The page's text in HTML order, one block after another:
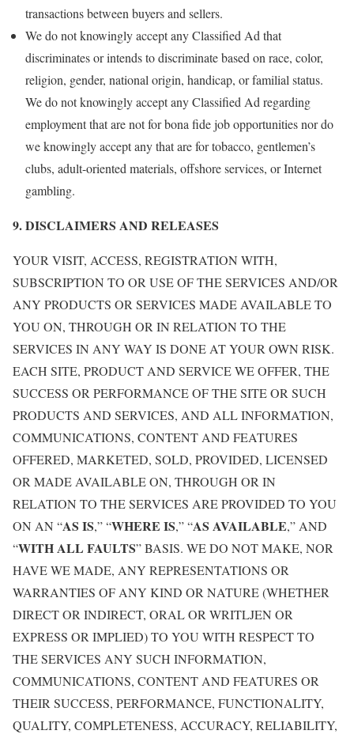
transactions between buyers and sellers.
We do not knowingly accept any Classified Ad that
discriminates or intends to discriminate based on race, color,
religion, gender, national origin, handicap, or familial status.
We do not knowingly accept any Classified Ad regarding
employment that are not for bona fide job opportunities nor do
we knowingly accept any that are for tobacco, gentlemen’s
clubs, adult-oriented materials, offshore services, or Internet
gambling.
9. DISCLAIMERS AND RELEASES
YOUR VISIT, ACCESS, REGISTRATION WITH,
SUBSCRIPTION TO OR USE OF THE SERVICES AND/OR
ANY PRODUCTS OR SERVICES MADE AVAILABLE TO
YOU ON, THROUGH OR IN RELATION TO THE
SERVICES IN ANY WAY IS DONE AT YOUR OWN RISK.
EACH SITE, PRODUCT AND SERVICE WE OFFER, THE
SUCCESS OR PERFORMANCE OF THE SITE OR SUCH
PRODUCTS AND SERVICES, AND ALL INFORMATION,
COMMUNICATIONS, CONTENT AND FEATURES
OFFERED, MARKETED, SOLD, PROVIDED, LICENSED
OR MADE AVAILABLE ON, THROUGH OR IN
RELATION TO THE SERVICES ARE PROVIDED TO YOU
ON AN “AS IS,” “WHERE IS,” “AS AVAILABLE,” AND
“WITH ALL FAULTS” BASIS. WE DO NOT MAKE, NOR
HAVE WE MADE, ANY REPRESENTATIONS OR
WARRANTIES OF ANY KIND OR NATURE (WHETHER
DIRECT OR INDIRECT, ORAL OR WRITLJEN OR
EXPRESS OR IMPLIED) TO YOU WITH RESPECT TO
THE SERVICES ANY SUCH INFORMATION,
COMMUNICATIONS, CONTENT AND FEATURES OR
THEIR SUCCESS, PERFORMANCE, FUNCTIONALITY,
QUALITY, COMPLETENESS, ACCURACY, RELIABILITY,